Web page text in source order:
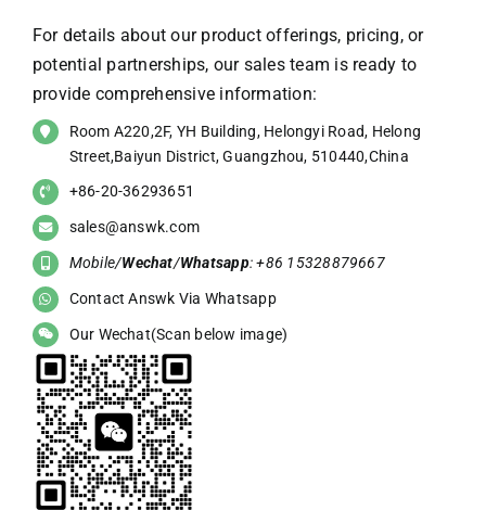
For details about our product offerings, pricing, or
potential partnerships, our sales team is ready to
provide comprehensive information:
Room A220,2F, YH Building, Helongyi Road, Helong
Street,Baiyun District, Guangzhou, 510440,China
+86-20-36293651
sales@answk.com
Mobile/Wechat/Whatsapp: +86 15328879667
Contact Answk Via Whatsapp
Our Wechat(Scan below image)